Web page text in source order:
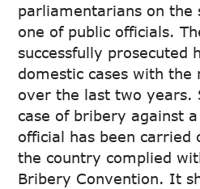
parliamentarians on the
one of public officials.
successfully prosecuted
domestic cases with the
over the last two years.
case of bribery against
official has been carried
the country complied
Bribery Convention. It